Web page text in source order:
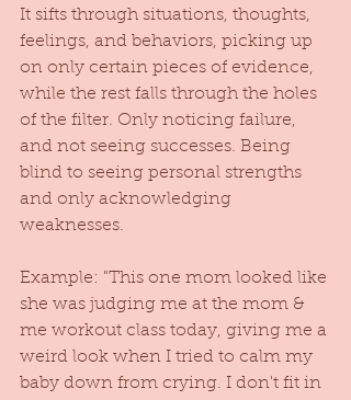
It sifts through situations, thoughts,
feelings, and behaviors, picking up
on only certain pieces of evidence,
while the rest falls through the holes
of the filter. Only noticing failure,
and not seeing successes. Being
blind to seeing personal strengths
and only acknowledging
weaknesses.
Example: "This one mom looked like
she was judging me at the mom &
me workout class today, giving me a
weird look when I tried to calm my
baby down from crying. I don't fit in